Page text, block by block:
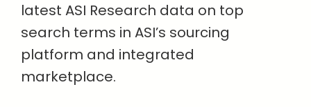
latest ASI Research data on top
search terms in ASI’s sourcing
platform and integrated
marketplace.